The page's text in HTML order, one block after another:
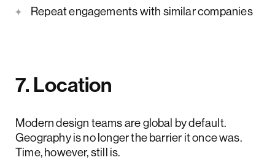
Repeat engagements with similar companies
7. Location
Modern design teams are global by default.
Geography is no longer the barrier it once was.
Time, however, still is.